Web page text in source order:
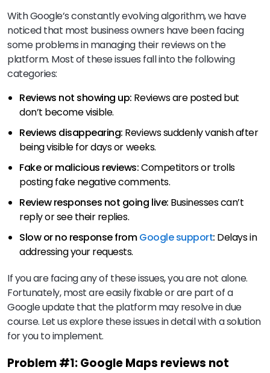
With Google’s constantly evolving algorithm, we have
noticed that most business owners have been facing
some problems in managing their reviews on the
platform. Most of these issues fall into the following
categories:
Reviews not showing up: Reviews are posted but
don’t become visible.
Reviews disappearing: Reviews suddenly vanish after
being visible for days or weeks.
Fake or malicious reviews:Competitors or trolls
posting fake negative comments.
Review responses not going live: Businesses can’t
reply or see their replies.
Slow or no response fromGoogle support: Delays in
addressing your requests.
If you are facing any of these issues, you are not alone.
Fortunately, most are easily fixable or are part of a
Google update that the platform may resolve in due
course. Let us explore these issues in detail with a solution
for you to implement.
Problem #1: Google Maps reviews not